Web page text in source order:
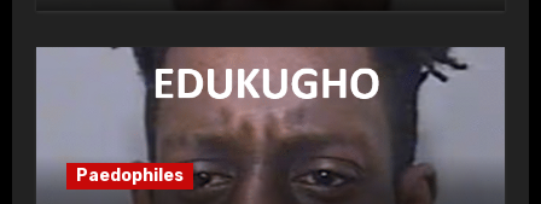
Paedophiles